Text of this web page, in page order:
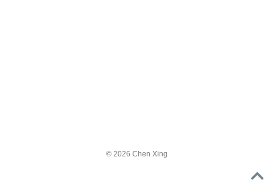
© 2026 Chen Xing